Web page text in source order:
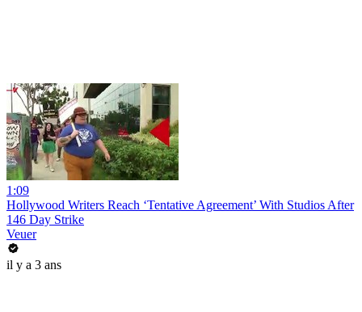
1:09
Hollywood Writers Reach ‘Tentative Agreement’ With Studios After
146 Day Strike
Veuer
il y a 3 ans